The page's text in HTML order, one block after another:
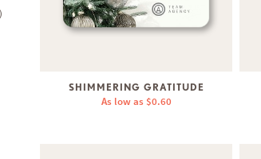
SHIMMERING GRATITUDE
As low as $0.60